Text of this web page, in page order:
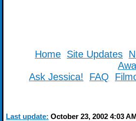
Home Site Updates
Ask Jessica!
FAQ
Last update: October 23, 2002 4:03